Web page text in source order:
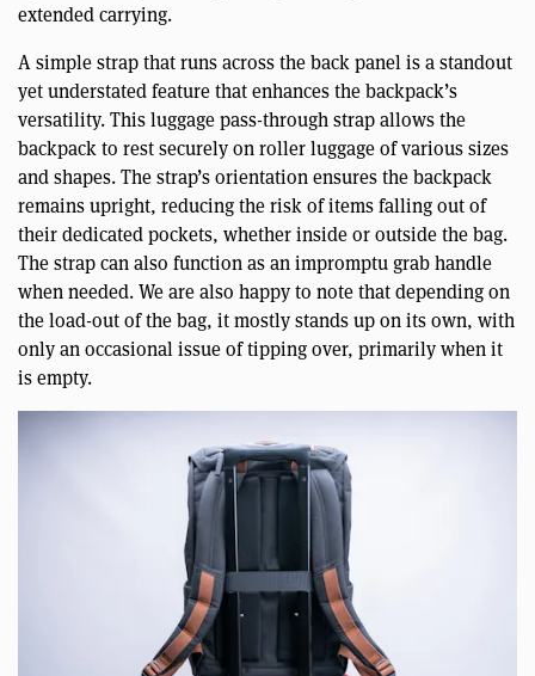
extended carrying.
A simple strap that runs across the back panel is a standout
yet understated feature that enhances the backpack’s
versatility. This luggage pass-through strap allows the
backpack to rest securely on roller luggage of various sizes
and shapes. The strap’s orientation ensures the backpack
remains upright, reducing the risk of items falling out of
their dedicated pockets, whether inside or outside the bag.
The strap can also function as an impromptu grab handle
when needed. We are also happy to note that depending on
the load-out of the bag, it mostly stands up on its own, with
only an occasional issue of tipping over, primarily when it
is empty.